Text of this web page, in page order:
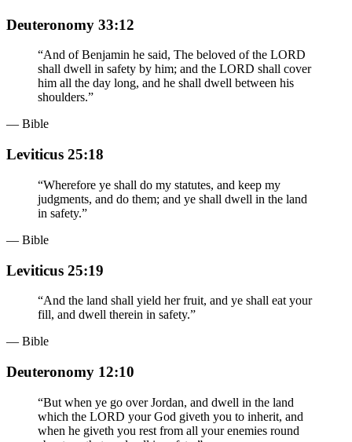
Deuteronomy 33:12
“And of Benjamin he said, The beloved of the LORD
shall dwell in safety by him; and the LORD shall cover
him all the day long, and he shall dwell between his
shoulders.”
— Bible
Leviticus 25:18
“Wherefore ye shall do my statutes, and keep my
judgments, and do them; and ye shall dwell in the land
in safety.”
— Bible
Leviticus 25:19
“And the land shall yield her fruit, and ye shall eat your
fill, and dwell therein in safety.”
— Bible
Deuteronomy 12:10
“But when ye go over Jordan, and dwell in the land
which the LORD your God giveth you to inherit, and
when he giveth you rest from all your enemies round